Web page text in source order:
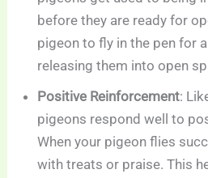
before they are ready for
pigeon to fly in the pen for
releasing them into open
Positive Reinforcement:
pigeons respond well to
When your pigeon flies
with treats or praise. This